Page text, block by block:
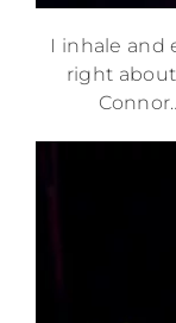
I inhale and
right about